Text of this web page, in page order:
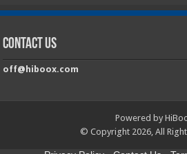
Contact Us
off@hiboox.com
Powered by
© Copyright 2026, All